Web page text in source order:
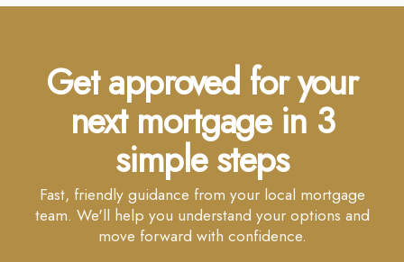
Get approved for your
next mortgage in 3
simple steps
Fast, friendly guidance from your local mortgage
team. We'll help you understand your options and
move forward with confidence.